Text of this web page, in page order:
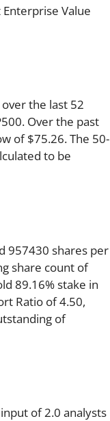
Value
the last 52
Over the past
of $75.26. The 50-
to be
957430 shares per
share count of
89.16% stake in
Ratio of 4.50,
of
of 2.0 analysts